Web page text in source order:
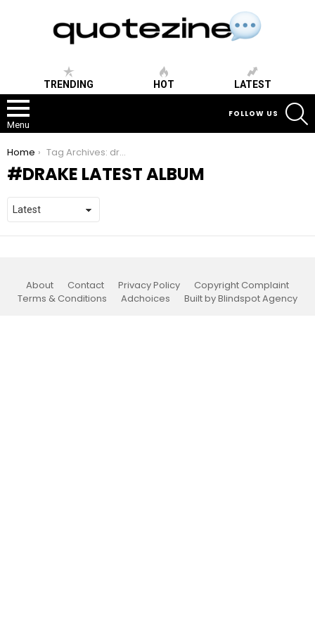
TRENDING HOT LATEST
Menu
FOLLOW US
You are here:
Home Tag Archives: drake latest album
DRAKE LATEST ALBUM
About Contact Privacy Policy
Copyright Complaint
Terms & Conditions
Adchoices Built by Blindspot Agency